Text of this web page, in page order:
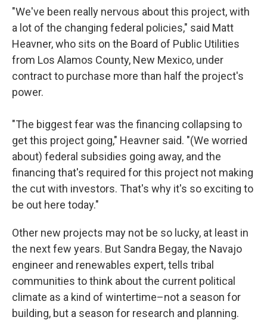
"We've been really nervous about this project, with
a lot of the changing federal policies," said Matt
Heavner, who sits on the Board of Public Utilities
from Los Alamos County, New Mexico, under
contract to purchase more than half the project's
power.
"The biggest fear was the financing collapsing to
get this project going," Heavner said. "(We worried
about) federal subsidies going away, and the
financing that's required for this project not making
the cut with investors. That's why it's so exciting to
be out here today."
Other new projects may not be so lucky, at least in
the next few years. But Sandra Begay, the Navajo
engineer and renewables expert, tells tribal
communities to think about the current political
climate as a kind of wintertime–not a season for
building, but a season for research and planning.